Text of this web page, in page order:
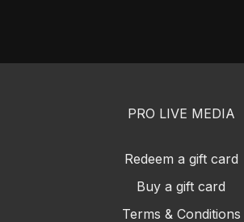
PRO LIVE MEDIA
Redeem a gift card
Buy a gift card
Terms & Conditions